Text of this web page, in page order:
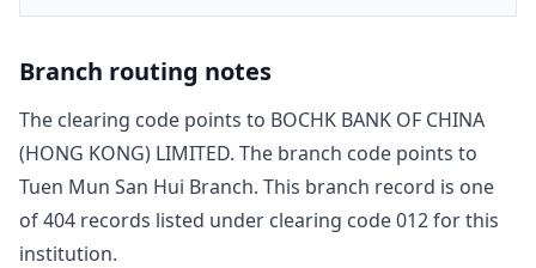
Branch routing notes
The clearing code points to BOCHK BANK OF CHINA
(HONG KONG) LIMITED. The branch code points to
Tuen Mun San Hui Branch. This branch record is one
of404 records listed under clearing code012for this
institution.